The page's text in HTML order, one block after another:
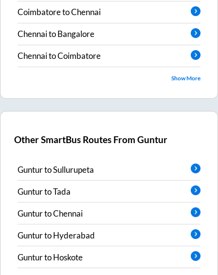
CoimbatoretoChennai
ChennaitoBangalore
ChennaitoCoimbatore
Show More
Other SmartBus Routes FromGuntur
GunturtoSullurupeta
GunturtoTada
GunturtoChennai
GunturtoHyderabad
GunturtoHoskote